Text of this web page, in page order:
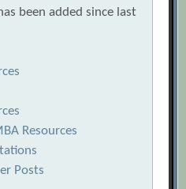
Your First Startup VP
URL]
Bock
been added since last
Resources
Posts